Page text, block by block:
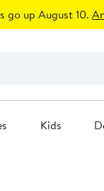
go up August 10.
Kids